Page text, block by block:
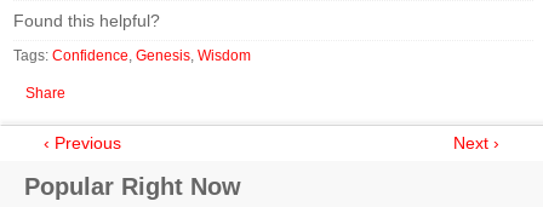
Found this helpful?
Tags: Confidence, Genesis, Wisdom
Share
‹ Previous Next ›
Popular Right Now